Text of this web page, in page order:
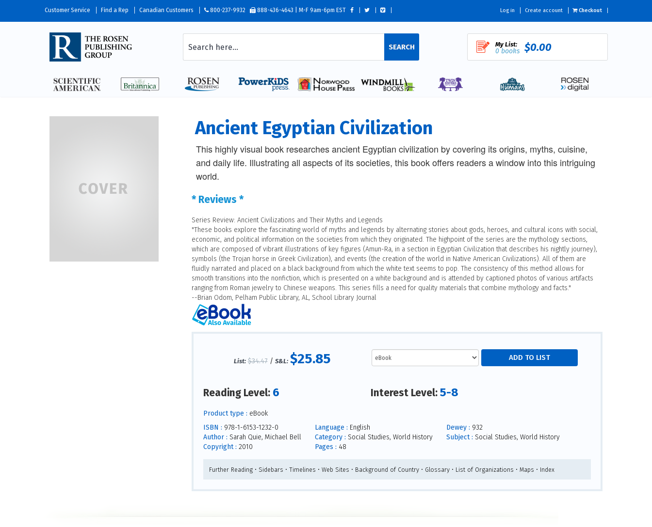
Customer Service Find a Rep Canadian Customers 800-237-9932 888-436-4643 | M-F 9am-6pm EST Log in Create account Checkout
SEARCH My List:
0 books $0.00
Ancient Egyptian Civilization
This highly visual book researches ancient Egyptian civilization by covering its origins, myths, cuisine,
and daily life. Illustrating all aspects of its societies, this book offers readers a window into this intriguing
world.
* Reviews *
Series Review: Ancient Civilizations and Their Myths and Legends
"These books explore the fascinating world of myths and legends by alternating stories about gods, heroes, and cultural icons with social,
economic, and political information on the societies from which they originated. The highpoint of the series are the mythology sections,
which are composed of vibrant illustrations of key figures (Amun-Ra, in a section in Egyptian Civilization that describes his nightly journey),
symbols (the Trojan horse in Greek Civilization), and events (the creation of the world in Native American Civilizations). All of them are
fluidly narrated and placed on a black background from which the white text seems to pop. The consistency of this method allows for
smooth transitions into the nonfiction, which is presented on a white background and is attended by captioned photos of various artifacts
ranging from Roman jewelry to Chinese weapons. This series fills a need for quality materials that combine mythology and facts."
--Brian Odom, Pelham Public Library, AL, School Library Journal
List: $34.47/ S&L: $25.85
Reading Level: 6 Interest Level:5-8
Product type : eBook
ISBN : 978-1-6153-1232-0
Author : Sarah Quie, Michael Bell
Copyright : 2010
Language : English
Category : Social Studies, World History
Pages : 48
Dewey : 932
Subject : Social Studies, World History
Further Reading • Sidebars • Timelines • Web Sites • Background of Country • Glossary • List of Organizations • Maps • Index